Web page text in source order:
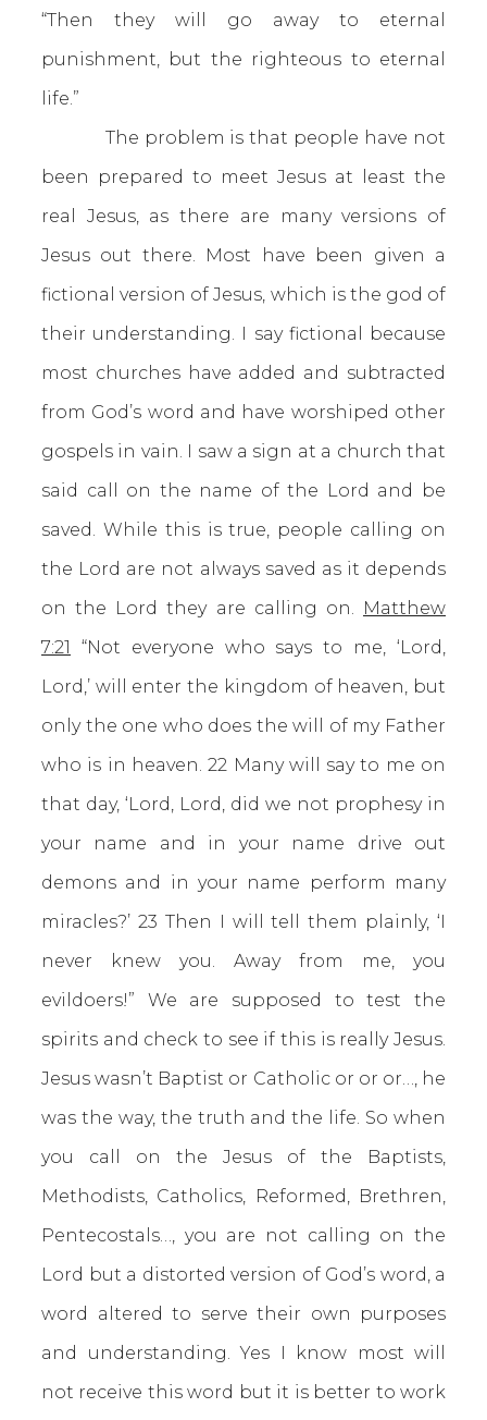
“Then they will go away to eternal
punishment, but the righteous to eternal
life.”
The problem is that people have not
been prepared to meet Jesus at least the
real Jesus, as there are many versions of
Jesus out there. Most have been given a
fictional version of Jesus, which is the god of
their understanding. I say fictional because
most churches have added and subtracted
from God’s word and have worshiped other
gospels in vain. I saw a sign at a church that
said call on the name of the Lord and be
saved. While this is true, people calling on
the Lord are not always saved as it depends
on the Lord they are calling on. Matthew
7:21
“Not everyone who says to me, ‘Lord,
Lord,’ will enter the kingdom of heaven, but
only the one who does the will of my Father
who is in heaven. 22 Many will say to me on
that day, ‘Lord, Lord, did we not prophesy in
your name and in your name drive out
demons and in your name perform many
miracles?’ 23 Then I will tell them plainly, ‘I
never knew you. Away from me, you
evildoers!” We are supposed to test the
spirits and check to see if this is really Jesus.
Jesus wasn’t Baptist or Catholic or or or…, he
was the way, the truth and the life. So when
you call on the Jesus of the Baptists,
Methodists, Catholics, Reformed, Brethren,
Pentecostals…, you are not calling on the
Lord but a distorted version of God’s word, a
word altered to serve their own purposes
and understanding. Yes I know most will
not receive this word but it is better to work